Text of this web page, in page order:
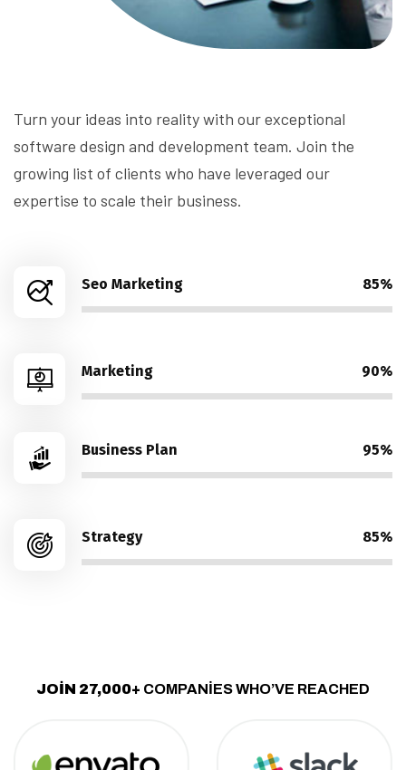
Turn your ideas into reality with our exceptional
software design and development team. Join the
growing list of clients who have leveraged our
expertise to scale their business.
Seo Marketing 85%
Marketing 90%
Business Plan 95%
Strategy 85%
JOIN 27,000+ COMPANIES WHO’VE REACHED